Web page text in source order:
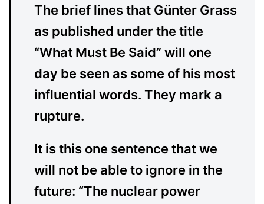
The brief lines that Günter Grass
as published under the title
“What Must Be Said” will one
day be seen as some of his most
influential words. They mark a
rupture.
It is this one sentence that we
will not be able to ignore in the
future: “The nuclear power